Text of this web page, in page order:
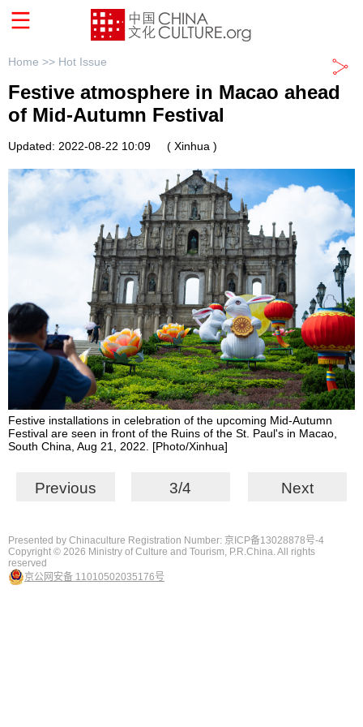
Home >> Hot Issue
Festive atmosphere in Macao ahead
of Mid-Autumn Festival
Updated: 2022-08-22 10:09 ( Xinhua )
Festive installations in celebration of the upcoming Mid-Autumn
Festival are seen in front of the Ruins of the St. Paul's in Macao,
South China, Aug 21, 2022. [Photo/Xinhua]
Previous 3/4 Next
Presented by Chinaculture Registration Number: 京ICP备13028878号-4
Copyright © 2026 Ministry of Culture and Tourism, P.R.China. All rights
reserved
京公网安备 11010502035176号